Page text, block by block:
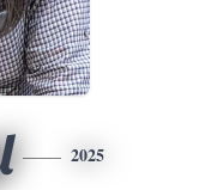
2025